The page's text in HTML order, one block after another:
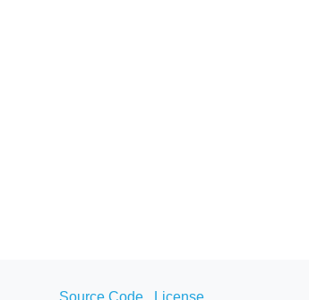
Source Code License